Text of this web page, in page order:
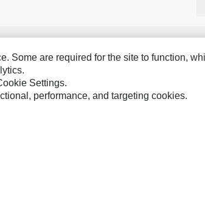
Some are required for the site to function,
Settings.
performance, and targeting cookies.